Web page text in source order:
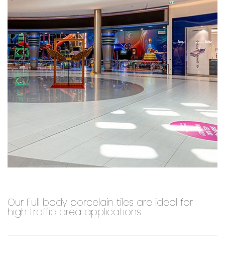
Our Full body porcelain tiles are ideal for
high traffic area applications